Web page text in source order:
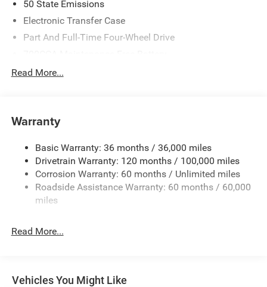
50 State Emissions
Electronic Transfer Case
Part And Full-Time Four-Wheel Drive
230 Amp Alternator
Trailer Wiring Harness
HD Gas-Pressurized Shock Absorbers
Front And Rear Anti-Roll Bars
Electric Power-Assist Steering
26 Gal. Fuel Tank
Finisher
Solid Axle Rear Suspension w/Coil Springs
Read More...
Warranty
Basic Warranty: 36 months / 36,000 miles
Drivetrain Warranty: 120 months / 100,000 miles
Corrosion Warranty: 60 months / Unlimited miles
Roadside Assistance Warranty: 60 months / 60,000
miles
Read More...
Vehicles You Might Like